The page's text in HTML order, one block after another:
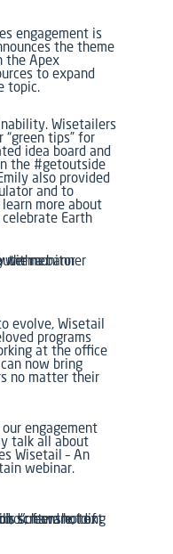
engagement is
the theme
the Apex
to expand
topic.
Wisetailers
“green tips” for
idea board and
the #getoutside
also provided
and to
more about
Earth
evolve, Wisetail
programs
at the office
now bring
no matter their
engagement
talk all about
Wisetail – An
webinar.